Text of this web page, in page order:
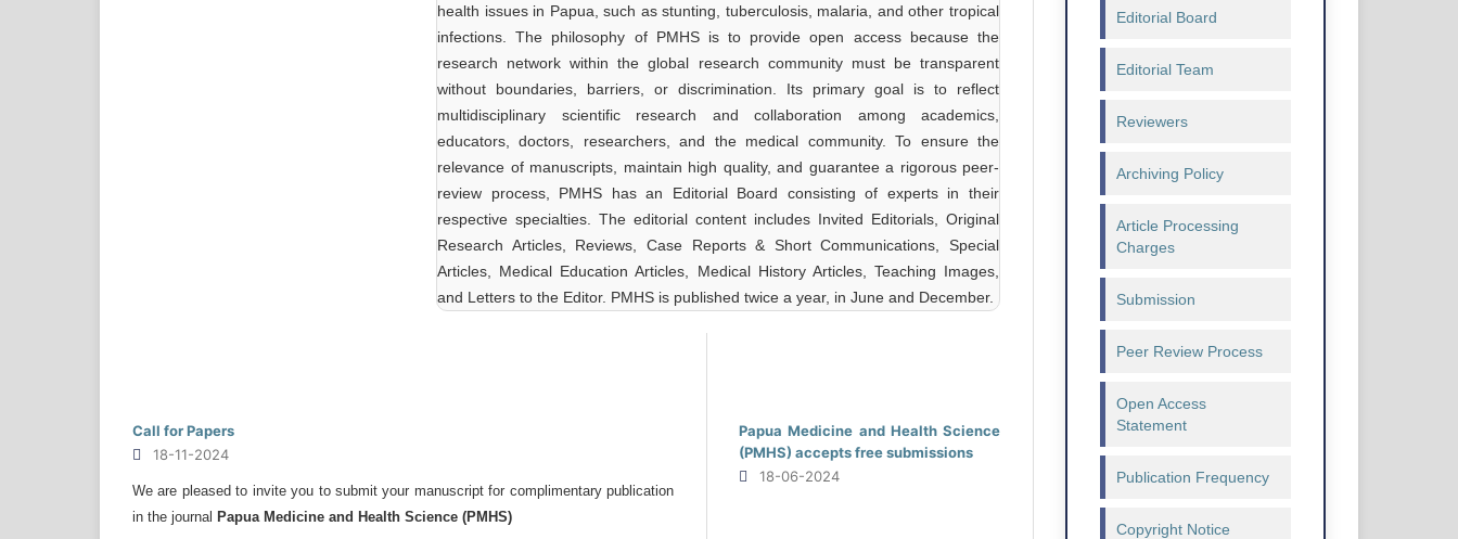
health issues in Papua, such as stunting, tuberculosis, malaria, and other tropical
infections. The philosophy of PMHS is to provide open access because the
research network within the global research community must be transparent
without boundaries, barriers, or discrimination. Its primary goal is to reflect
multidisciplinary scientific research and collaboration among academics,
educators, doctors, researchers, and the medical community. To ensure the
relevance of manuscripts, maintain high quality, and guarantee a rigorous peer-
review process, PMHS has an Editorial Board consisting of experts in their
respective specialties. The editorial content includes Invited Editorials, Original
Research Articles, Reviews, Case Reports & Short Communications, Special
Articles, Medical Education Articles, Medical History Articles, Teaching Images,
and Letters to the Editor. PMHS is published twice a year, in June and December.
Call for Papers
18-11-2024
We are pleased to invite you to submit your manuscript for complimentary publication
in the journal Papua Medicine and Health Science (PMHS)
Papua Medicine and Health Science
(PMHS) accepts free submissions
18-06-2024
Editorial Board
Editorial Team
Reviewers
Archiving Policy
Article Processing
Charges
Submission
Peer Review Process
Open Access
Statement
Publication Frequency
Copyright Notice